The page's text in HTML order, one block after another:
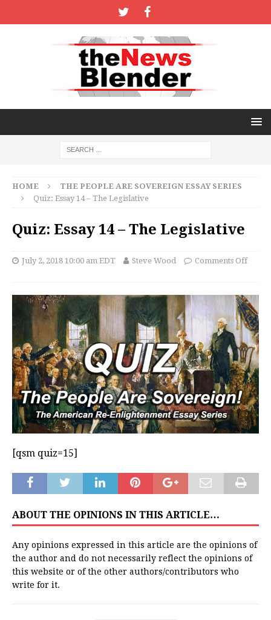
HOME
THE PEOPLE ARE SOVEREIGN ESSAY SERIES
Quiz: Essay 14 – The Legislative
Quiz: Essay 14 – The Legislative
July 2, 2018 10:00 am EDT Steve Wood Comments Off
[qsm quiz=15]
ABOUT THE OPINIONS IN THIS ARTICLE…
Any opinions expressed in this article are the opinions of
the author and do not necessarily reflect the opinions of
this website or of the other authors/contributors who
write for it.